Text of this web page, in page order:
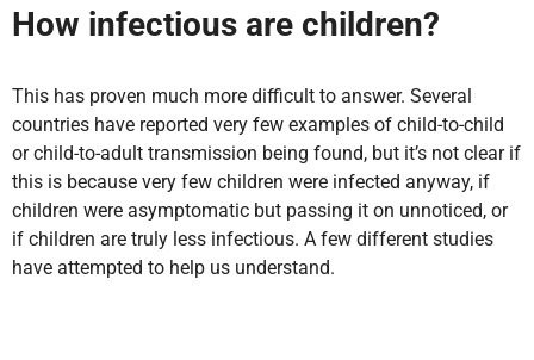
How infectious are children?
This has proven much more difficult to answer. Several
countries have reported very few examples of child-to-child
or child-to-adult transmission being found, but it’s not clear if
this is because very few children were infected anyway, if
children were asymptomatic but passing it on unnoticed, or
if children are truly less infectious. A few different studies
have attempted to help us understand.